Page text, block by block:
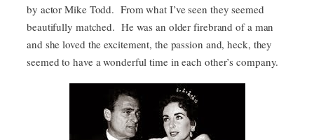
by actor Mike Todd. From what I’ve seen they seemed
beautifully matched. He was an older firebrand of a man
and she loved the excitement, the passion and, heck, they
seemed to have a wonderful time in each other’s company.